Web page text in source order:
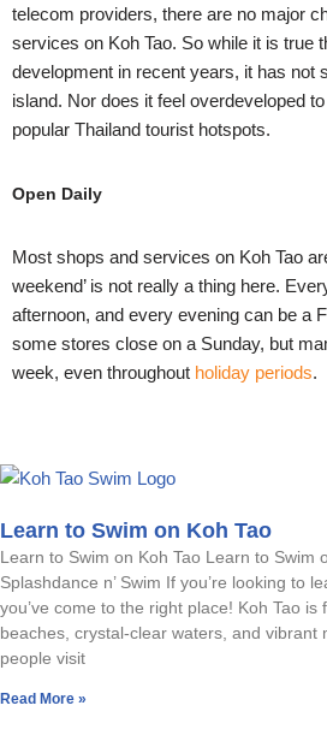
telecom providers, there are no major
services on Koh Tao. So while it is true
development in recent years, it has not
island. Nor does it feel overdeveloped
popular Thailand tourist hotspots.
Open Daily
Most shops and services on Koh Tao
weekend’ is not really a thing here.
afternoon, and every evening can be a
some stores close on a Sunday, but
week, even throughout holiday periods.
Learn to Swim on Koh Tao
Learn to Swim on Koh Tao Learn to Swim
Splashdance n’ Swim If you’re looking to
you’ve come to the right place! Koh Tao is
beaches, crystal-clear waters, and vibrant
people visit
Read More »